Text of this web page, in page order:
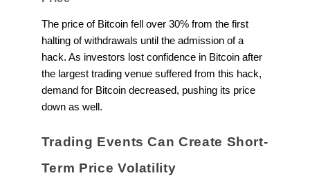
The price of Bitcoin fell over 30% from the first
halting of withdrawals until the admission of a
hack. As investors lost confidence in Bitcoin after
the largest trading venue suffered from this hack,
demand for Bitcoin decreased, pushing its price
down as well.
Trading Events Can Create Short-
Term Price Volatility